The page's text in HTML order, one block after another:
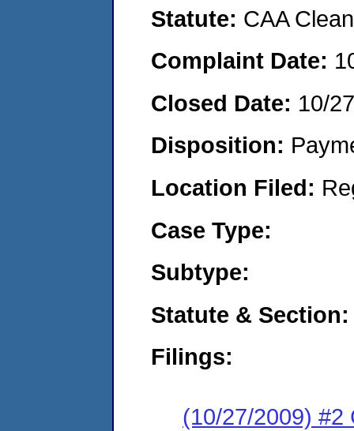
Statute: CAA
Complaint Date:
Closed Date: 10/
Disposition:
Location Filed:
Case Type:
Subtype:
Statute & Section:
Filings:
(10/27/2009) #2